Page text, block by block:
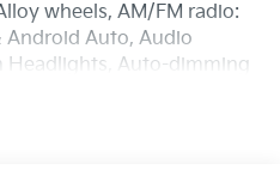
wheels, AM/FM radio:
Android Auto, Audio
Headlights, Auto-dimming
temperature control,